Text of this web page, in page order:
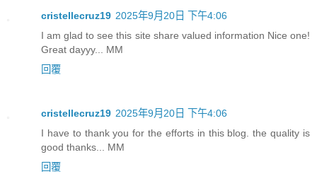
cristellecruz19 2025年9月20日 下午4:06
I am glad to see this site share valued information Nice one!
Great dayyy... MM
回覆
cristellecruz19 2025年9月20日 下午4:06
I have to thank you for the efforts in this blog. the quality is
good thanks... MM
回覆